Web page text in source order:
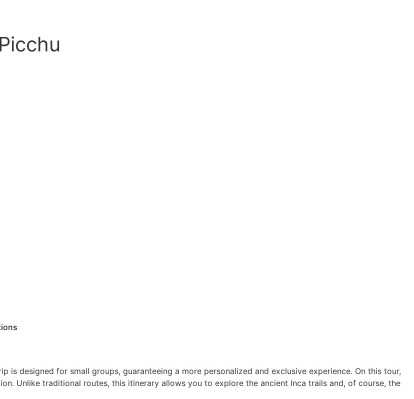
is designed for small groups, guaranteeing a more personalized and exclusive experience. On this tour,
Unlike traditional routes, this itinerary allows you to explore the ancient Inca trails and, of course, the